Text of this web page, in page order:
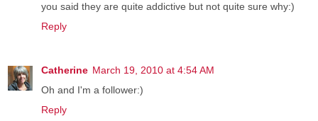
you said they are quite addictive but not quite sure why:)
Reply
Catherine March 19, 2010 at 4:54 AM
Oh and I'm a follower:)
Reply